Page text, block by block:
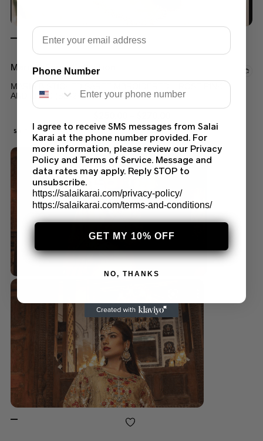
Maria B Saree Collection
MARIA B STICHED SAREE MBROIDERED – ROSE PINK
AND LILAC (BD-2404)
SALE!
Email
Phone Number
I agree to receive SMS messages from Salai
Karai at the phone number provided. For
more information, please review our Privacy
Policy and Terms of Service. Message and
data rates may apply. Reply STOP to
unsubscribe.
https://salaikarai.com/privacy-policy/
https://salaikarai.com/terms-and-conditions/
GET MY 10% OFF
NO, THANKS